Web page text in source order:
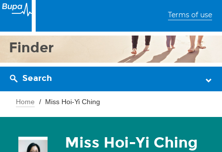
Terms of use
Finder
Search
Home Miss Hoi-Yi Ching
Miss Hoi-Yi Ching